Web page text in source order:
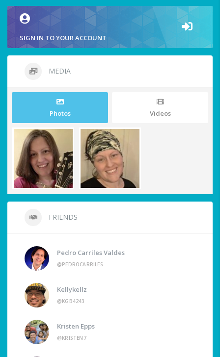
SIGN IN TO YOUR ACCOUNT
MEDIA
Photos Videos
FRIENDS
Pedro Carriles Valdes
@PEDROCARRILES
Kellykellz
@KGB4243
Kristen Epps
@KRISTEN7